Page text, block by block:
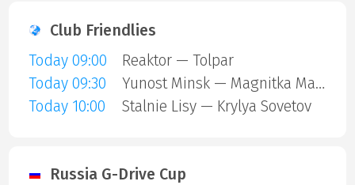
Club Friendlies
Today 09:00
Reaktor — Tolpar
Today 09:30
Yunost Minsk — Magnitka Magnitogorsk
Today 10:00
Stalnie Lisy — Krylya Sovetov
Russia G-Drive Cup